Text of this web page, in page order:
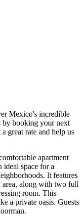
Mexico's incredible
by booking your next
great rate and help us
apartment
ideal space for a
It features
area, along with two full
room. This
a private oasis. Guests